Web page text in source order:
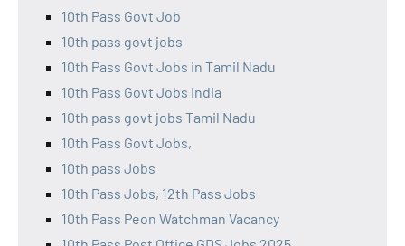
10th Pass Govt Job
10th pass govt jobs
10th Pass Govt Jobs in Tamil Nadu
10th Pass Govt Jobs India
10th pass govt jobs Tamil Nadu
10th Pass Govt Jobs,
10th pass Jobs
10th Pass Jobs, 12th Pass Jobs
10th Pass Peon Watchman Vacancy